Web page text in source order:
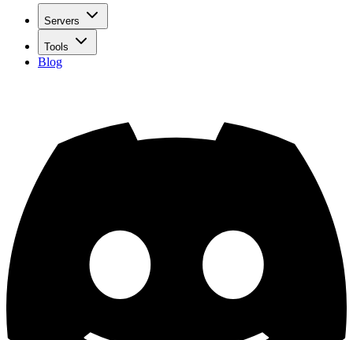
Servers
Tools
Blog